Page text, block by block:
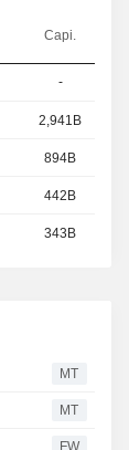
Capi.
-
2,941B
894B
442B
343B
MT
MT
FW